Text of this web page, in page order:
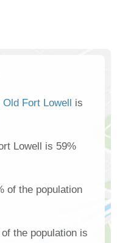
Old Fort Lowell
is
Lowell is 59%
of the population
the population is